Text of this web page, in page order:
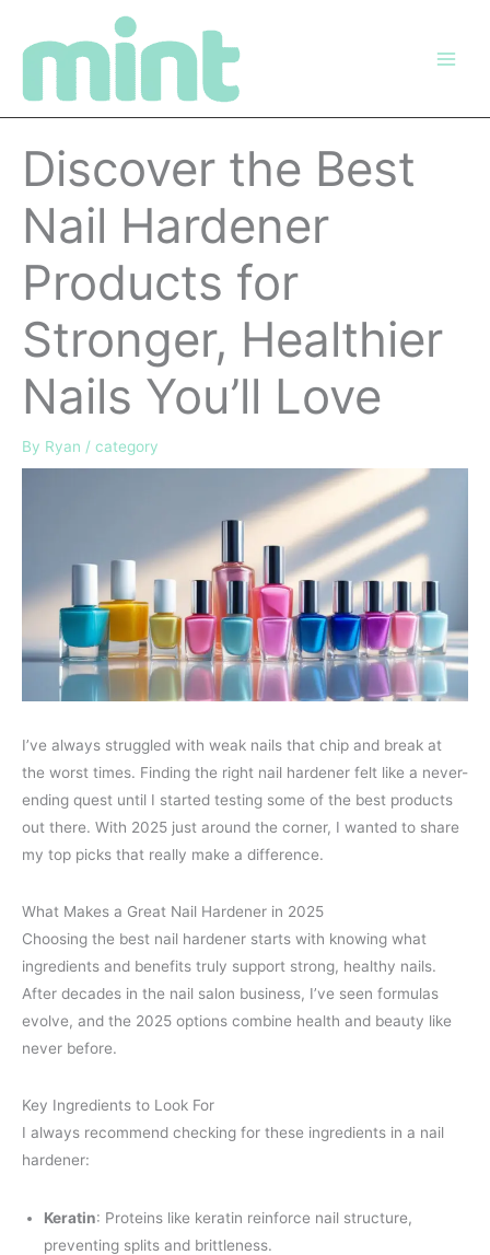
Discover the Best
Nail Hardener
Products for
Stronger, Healthier
Nails You’ll Love
By Ryan / category
I’ve always struggled with weak nails that chip and break at
the worst times. Finding the right nail hardener felt like a never-
ending quest until I started testing some of the best products
out there. With 2025 just around the corner, I wanted to share
my top picks that really make a difference.
What Makes a Great Nail Hardener in 2025
Choosing the best nail hardener starts with knowing what
ingredients and benefits truly support strong, healthy nails.
After decades in the nail salon business, I’ve seen formulas
evolve, and the 2025 options combine health and beauty like
never before.
Key Ingredients to Look For
I always recommend checking for these ingredients in a nail
hardener:
Keratin: Proteins like keratin reinforce nail structure,
preventing splits and brittleness.